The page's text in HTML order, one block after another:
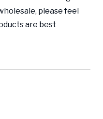
please feel
are best